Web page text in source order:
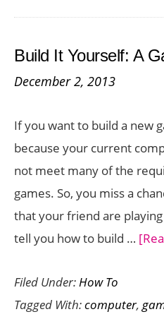
Build It Yourself: A
December 2, 2013
If you want to build a new
because your current
not meet many of the
games. So, you miss a
that your friend are
tell you how to build …
Filed Under:How To
Tagged With:computer,